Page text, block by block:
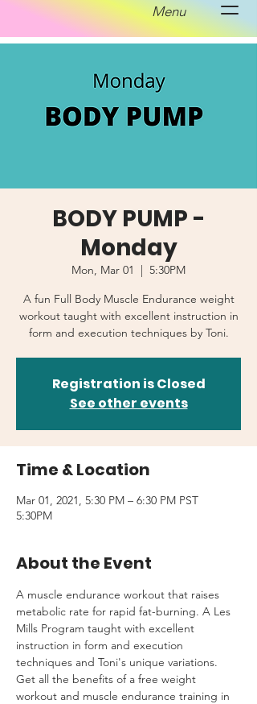
Menu
BODY PUMP -
Monday
Mon, Mar 01
  |
5:30PM
A fun Full Body Muscle Endurance weight
workout taught with excellent instruction in
form and execution techniques by Toni.
Registration is Closed
See other events
Time & Location
Mar 01, 2021, 5:30 PM – 6:30 PM PST
5:30PM
About the Event
A muscle endurance workout that raises
metabolic rate for rapid fat-burning. A Les
Mills Program taught with excellent
instruction in form and execution
techniques and Toni's unique variations.
Get all the benefits of a free weight
workout and muscle endurance training in